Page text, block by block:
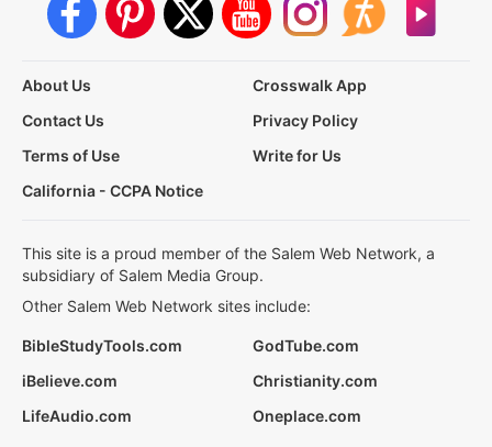
About Us
Crosswalk App
Contact Us
Privacy Policy
Terms of Use
Write for Us
California - CCPA Notice
This site is a proud member of the Salem Web Network, a
subsidiary of Salem Media Group.
Other Salem Web Network sites include:
BibleStudyTools.com
GodTube.com
iBelieve.com
Christianity.com
LifeAudio.com
Oneplace.com